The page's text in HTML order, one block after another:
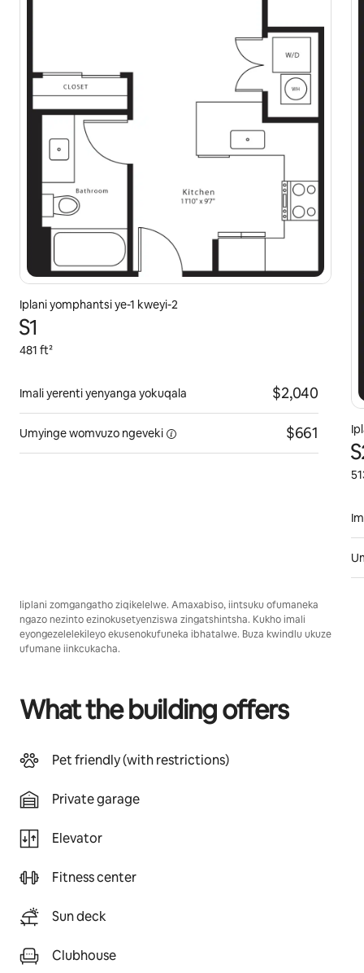
Iplani yomphantsi ye-1 kweyi-2
S1
481 ft²
Imali yerenti yenyanga yokuqala $2,040
Umyinge womvuzo ngeveki $661
Iiplani zomgangatho ziqikelelwe. Amaxabiso, iintsuku ofumaneka
ngazo nezinto ezinokusetyenziswa zingatshintsha. Kukho imali
eyongezelelekileyo ekusenokufuneka ibhatalwe. Buza kwindlu ukuze
ufumane iinkcukacha.
What the building offers
Pet friendly (with restrictions)
Private garage
Elevator
Fitness center
Sun deck
Clubhouse